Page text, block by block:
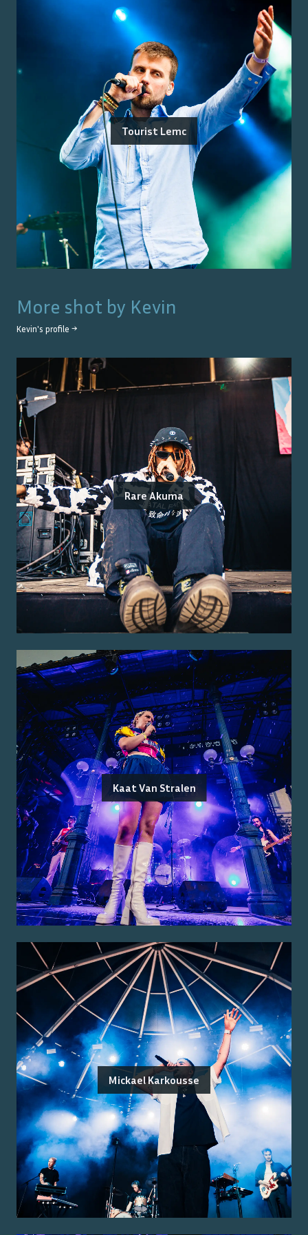
Tourist Lemc
More shot by Kevin
Kevin's profile →
Rare Akuma
Kaat Van Stralen
Mickael Karkousse